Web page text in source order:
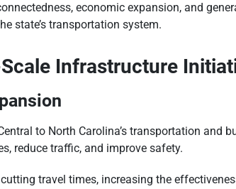
economic expansion, and
state’s transportation system.
Infrastructure
to North Carolina’s transportation and
reduce traffic, and improve safety.
cutting travel times, increasing the